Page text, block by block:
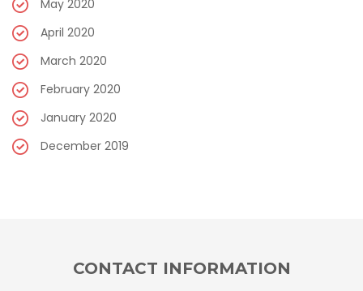
May 2020
April 2020
March 2020
February 2020
January 2020
December 2019
CONTACT INFORMATION